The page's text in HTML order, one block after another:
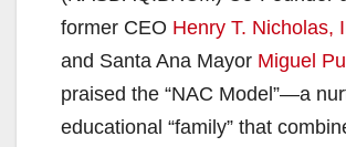
former CEO Henry T. Nicholas,
and Santa Ana Mayor Miguel
praised the “NAC Model”—a
educational “family” that